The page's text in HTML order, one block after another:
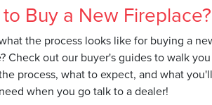
Buy a New Fireplace?
the process looks like for buying a
Check out our buyer's guides to walk you
process, what to expect, and what you'll
need when you go talk to a dealer!